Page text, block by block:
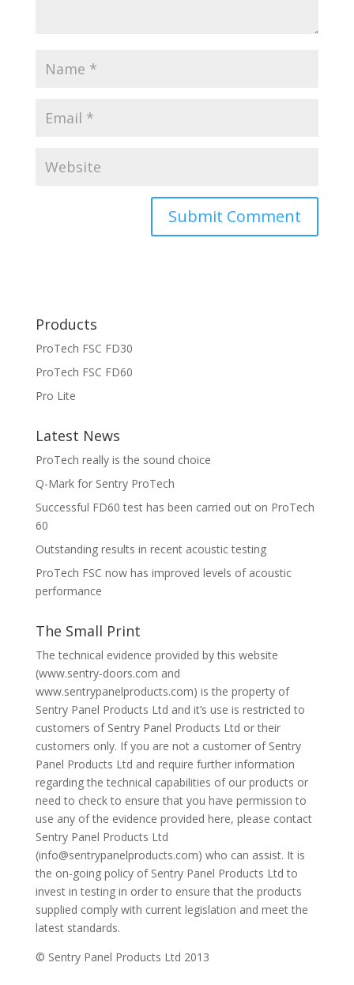
Products
ProTech FSC FD30
ProTech FSC FD60
Pro Lite
Latest News
ProTech really is the sound choice
Q-Mark for Sentry ProTech
Successful FD60 test has been carried out on ProTech
60
Outstanding results in recent acoustic testing
ProTech FSC now has improved levels of acoustic
performance
The Small Print
The technical evidence provided by this website
(www.sentry-doors.com and
www.sentrypanelproducts.com) is the property of
Sentry Panel Products Ltd and it’s use is restricted to
customers of Sentry Panel Products Ltd or their
customers only. If you are not a customer of Sentry
Panel Products Ltd and require further information
regarding the technical capabilities of our products or
need to check to ensure that you have permission to
use any of the evidence provided here, please contact
Sentry Panel Products Ltd
(info@sentrypanelproducts.com) who can assist. It is
the on-going policy of Sentry Panel Products Ltd to
invest in testing in order to ensure that the products
supplied comply with current legislation and meet the
latest standards.
© Sentry Panel Products Ltd 2013